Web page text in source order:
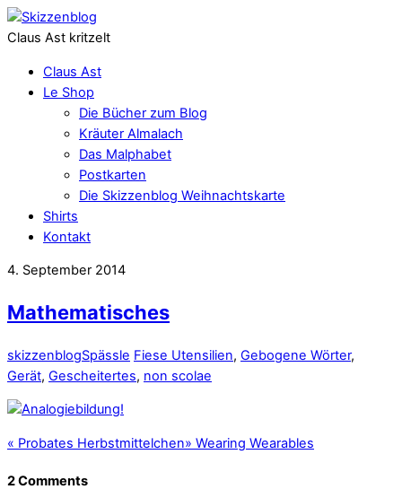
Claus Ast kritzelt
Claus Ast
Le Shop
Die Bücher zum Blog
Kräuter Almalach
Das Malphabet
Postkarten
Die Skizzenblog Weihnachtskarte
Shirts
Kontakt
4. September 2014
Mathematisches
skizzenblogSpässle Fiese Utensilien, Gebogene Wörter,
Gerät, Gescheitertes, non scolae
« Probates Herbstmittelchen» Wearing Wearables
2 Comments